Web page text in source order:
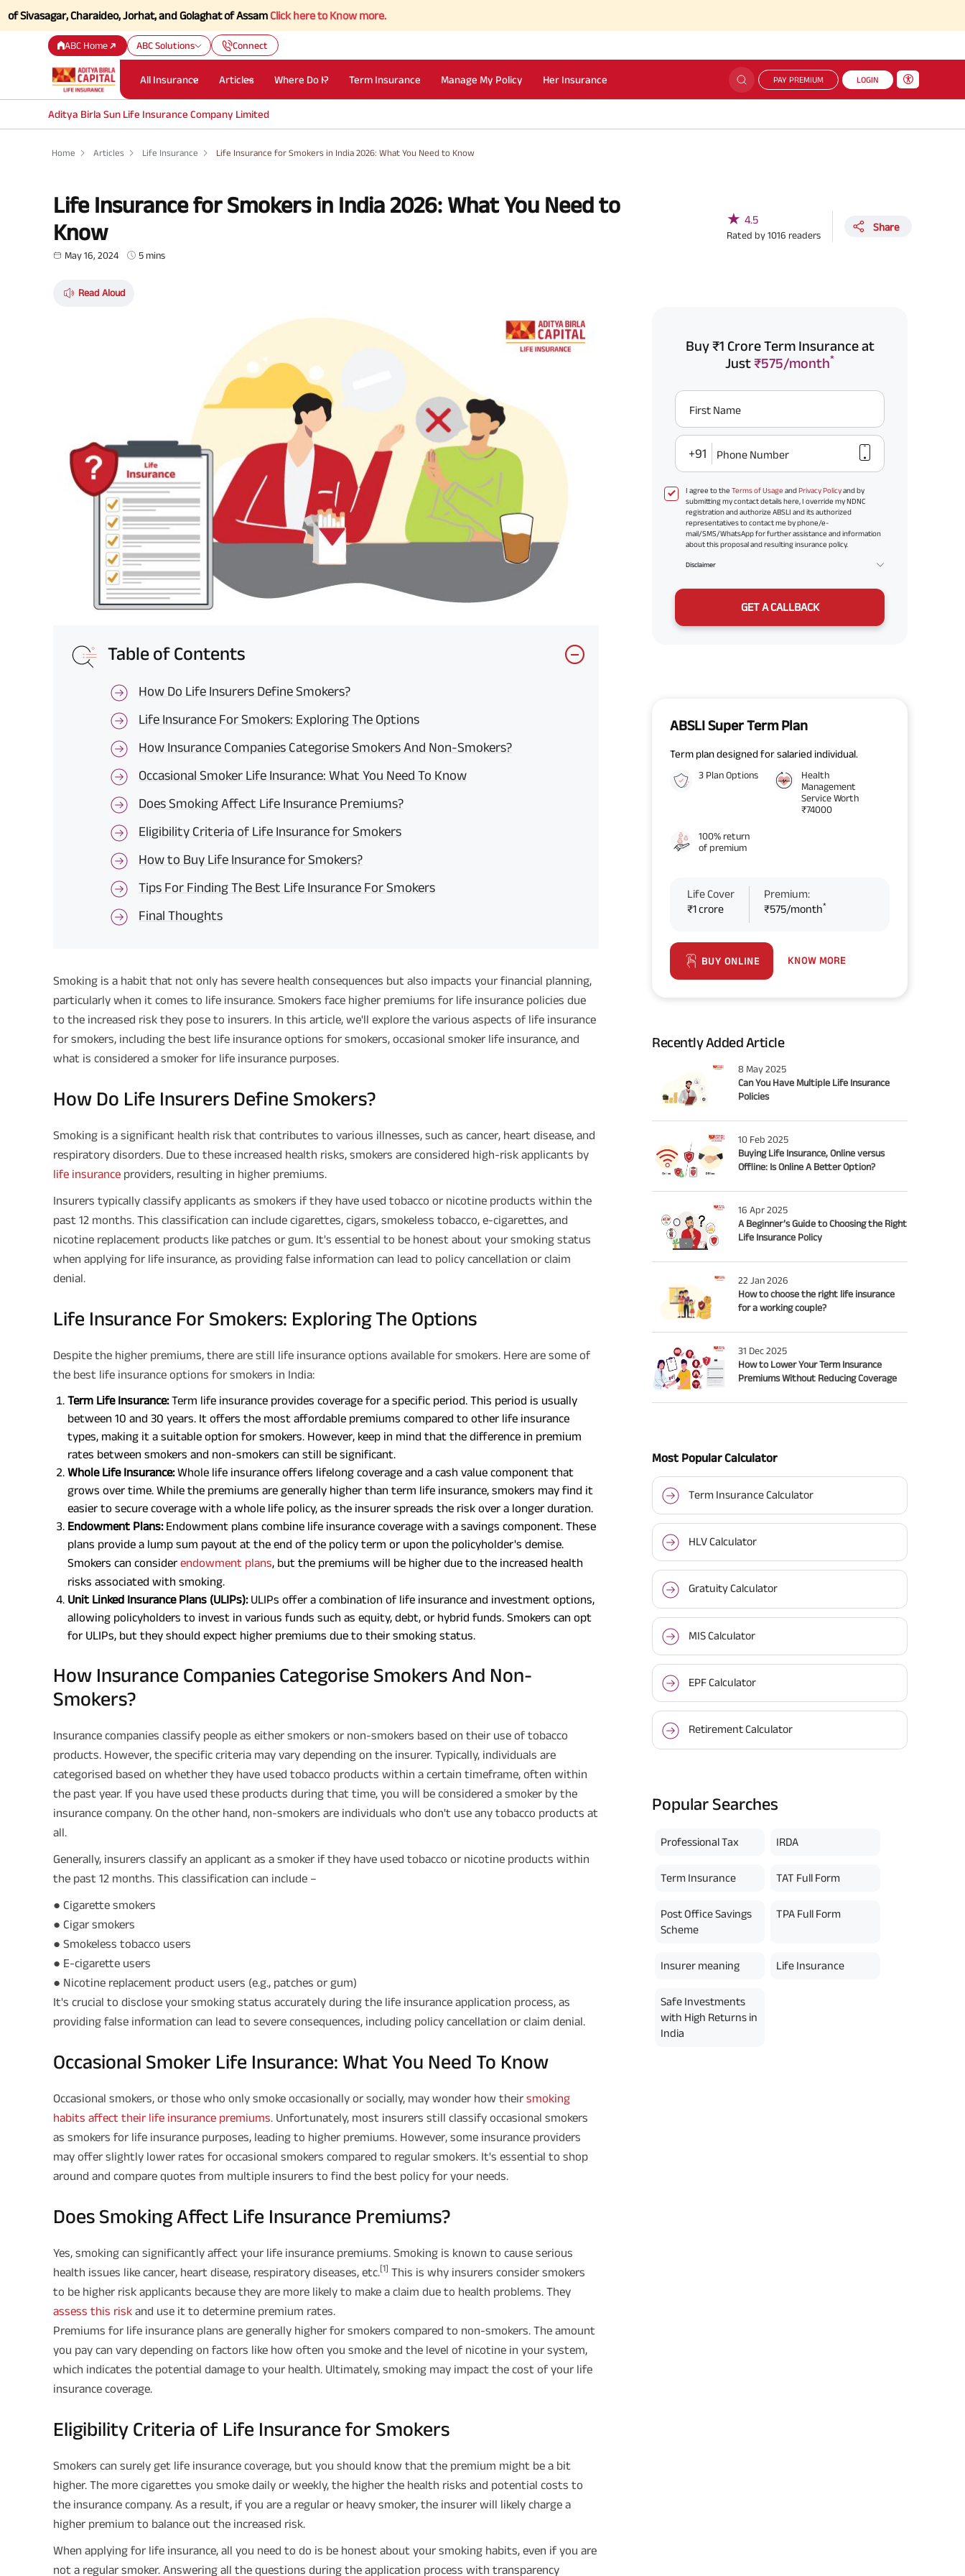
Charaideo, Jorhat, and Golaghat of AssamClick here to Know more.
ABC Home ABC Solutions Connect
All Insurance Articles Where Do I? Term Insurance Manage My Policy Her Insurance PAY PREMIUM LOGIN
Aditya Birla Sun Life Insurance Company Limited
Home Articles Life Insurance Life Insurance for Smokers in India 2026: What You Need to Know
Life Insurance for Smokers in India 2026: What You Need to
Know
May 16, 2024 5 mins
★ 4.5
Rated by1016 readers
Share
Read Aloud
Table of Contents
How Do Life Insurers Define Smokers?
Life Insurance For Smokers: Exploring The Options
How Insurance Companies Categorise Smokers And Non-Smokers?
Occasional Smoker Life Insurance: What You Need To Know
Does Smoking Affect Life Insurance Premiums?
Eligibility Criteria of Life Insurance for Smokers
How to Buy Life Insurance for Smokers?
Tips For Finding The Best Life Insurance For Smokers
Final Thoughts
Smoking is a habit that not only has severe health consequences but also impacts your financial planning,
particularly when it comes to life insurance. Smokers face higher premiums for life insurance policies due
to the increased risk they pose to insurers. In this article, we'll explore the various aspects of life insurance
for smokers, including the best life insurance options for smokers, occasional smoker life insurance, and
what is considered a smoker for life insurance purposes.
How Do Life Insurers Define Smokers?
Smoking is a significant health risk that contributes to various illnesses, such as cancer, heart disease, and
respiratory disorders. Due to these increased health risks, smokers are considered high-risk applicants by
life insurance providers, resulting in higher premiums.
Insurers typically classify applicants as smokers if they have used tobacco or nicotine products within the
past 12 months. This classification can include cigarettes, cigars, smokeless tobacco, e-cigarettes, and
nicotine replacement products like patches or gum. It's essential to be honest about your smoking status
when applying for life insurance, as providing false information can lead to policy cancellation or claim
denial.
Life Insurance For Smokers: Exploring The Options
Despite the higher premiums, there are still life insurance options available for smokers. Here are some of
the best life insurance options for smokers in India:
Term Life Insurance:Term life insurance provides coverage for a specific period. This period is usually
between 10 and 30 years. It offers the most affordable premiums compared to other life insurance
types, making it a suitable option for smokers. However, keep in mind that the difference in premium
rates between smokers and non-smokers can still be significant.
Whole Life Insurance:Whole life insurance offers lifelong coverage and a cash value component that
grows over time. While the premiums are generally higher than term life insurance, smokers may find it
easier to secure coverage with a whole life policy, as the insurer spreads the risk over a longer duration.
Endowment Plans:Endowment plans combine life insurance coverage with a savings component. These
plans provide a lump sum payout at the end of the policy term or upon the policyholder's demise.
Smokers can consider endowment plans, but the premiums will be higher due to the increased health
risks associated with smoking.
Unit Linked Insurance Plans (ULIPs):ULIPs offer a combination of life insurance and investment options,
allowing policyholders to invest in various funds such as equity, debt, or hybrid funds. Smokers can opt
for ULIPs, but they should expect higher premiums due to their smoking status.
How Insurance Companies Categorise Smokers And Non-
Smokers?
Insurance companies classify people as either smokers or non-smokers based on their use of tobacco
products. However, the specific criteria may vary depending on the insurer. Typically, individuals are
categorised based on whether they have used tobacco products within a certain timeframe, often within
the past year. If you have used these products during that time, you will be considered a smoker by the
insurance company. On the other hand, non-smokers are individuals who don't use any tobacco products at
all.
Generally, insurers classify an applicant as a smoker if they have used tobacco or nicotine products within
the past 12 months. This classification can include –
● Cigarette smokers
● Cigar smokers
● Smokeless tobacco users
● E-cigarette users
● Nicotine replacement product users (e.g., patches or gum)
It's crucial to disclose your smoking status accurately during the life insurance application process, as
providing false information can lead to severe consequences, including policy cancellation or claim denial.
Occasional Smoker Life Insurance: What You Need To Know
Occasional smokers, or those who only smoke occasionally or socially, may wonder how their smoking
habits affect their life insurance premiums . Unfortunately, most insurers still classify occasional smokers
as smokers for life insurance purposes, leading to higher premiums. However, some insurance providers
may offer slightly lower rates for occasional smokers compared to regular smokers. It's essential to shop
around and compare quotes from multiple insurers to find the best policy for your needs.
Does Smoking Affect Life Insurance Premiums?
Yes, smoking can significantly affect your life insurance premiums. Smoking is known to cause serious
health issues like cancer, heart disease, respiratory diseases, etc. [1] This is why insurers consider smokers
to be higher risk applicants because they are more likely to make a claim due to health problems. They
assess this risk and use it to determine premium rates.
Premiums for life insurance plans are generally higher for smokers compared to non-smokers. The amount
you pay can vary depending on factors like how often you smoke and the level of nicotine in your system,
which indicates the potential damage to your health. Ultimately, smoking may impact the cost of your life
insurance coverage.
Eligibility Criteria of Life Insurance for Smokers
Smokers can surely get life insurance coverage, but you should know that the premium might be a bit
higher. The more cigarettes you smoke daily or weekly, the higher the health risks and potential costs to
the insurance company. As a result, if you are a regular or heavy smoker, the insurer will likely charge a
higher premium to balance out the increased risk.
When applying for life insurance, all you need to do is be honest about your smoking habits, even if you are
not a regular smoker. Answering all the questions during the application process with transparency
Buy ₹1 Crore Term Insurance at
Just₹575/month*
First Name
+91 Phone Number
I agree to the Terms of Usage andPrivacy Policyand by
submitting my contact details here, I override my NDNC
registration and authorize ABSLI and its authorized
representatives to contact me by phone/e-
mail/SMS/WhatsApp for further assistance and information
about this proposal and resulting insurance policy.
Disclaimer
GET A CALLBACK
ABSLI Super Term Plan
Term plan designed for salaried individual.
3 Plan Options
Health
Management
Service Worth
₹74000
100% return
of premium
Life Cover
₹1 crore
Premium:
₹575/month*
BUY ONLINE KNOW MORE
Recently Added Article
8 May 2025
Can You Have Multiple Life Insurance
Policies
10 Feb 2025
Buying Life Insurance, Online versus
Offline: Is Online A Better Option?
16 Apr 2025
A Beginner’s Guide to Choosing the Right
Life Insurance Policy
22 Jan 2026
How to choose the right life insurance
for a working couple?
31 Dec 2025
How to Lower Your Term Insurance
Premiums Without Reducing Coverage
Most Popular Calculator
Term Insurance Calculator
HLV Calculator
Gratuity Calculator
MIS Calculator
EPF Calculator
Retirement Calculator
Popular Searches
Professional Tax IRDA
Term Insurance TAT Full Form
Post Office Savings
Scheme
TPA Full Form
Insurer meaning Life Insurance
Safe Investments
with High Returns in
India